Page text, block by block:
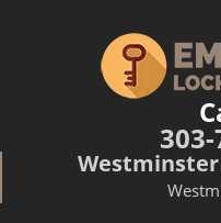
Westminster